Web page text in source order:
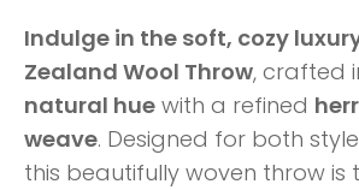
Indulge in the soft, cozy
Zealand Wool Throw, crafted
natural hue with a refined
weave. Designed for both
this beautifully woven throw is